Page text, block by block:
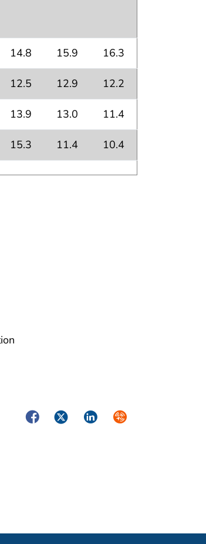
14.8 15.9 16.3
12.5 12.9 12.2
13.9 13.0 11.4
15.3 11.4 10.4
FacebookTwitterLinkedInSyndicate